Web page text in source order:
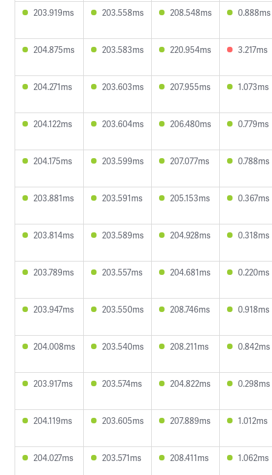
203.919ms 203.558ms 208.548ms 0.888ms
204.875ms 203.583ms 220.954ms 3.217ms
204.271ms 203.603ms 207.955ms 1.073ms
204.122ms 203.604ms 206.480ms 0.779ms
204.175ms 203.599ms 207.077ms 0.788ms
203.881ms 203.591ms 205.153ms 0.367ms
203.814ms 203.589ms 204.928ms 0.318ms
203.789ms 203.557ms 204.681ms 0.220ms
203.947ms 203.550ms 208.746ms 0.918ms
204.008ms 203.540ms 208.211ms 0.842ms
203.917ms 203.574ms 204.822ms 0.298ms
204.119ms 203.605ms 207.889ms 1.012ms
204.027ms 203.571ms 208.411ms 1.062ms